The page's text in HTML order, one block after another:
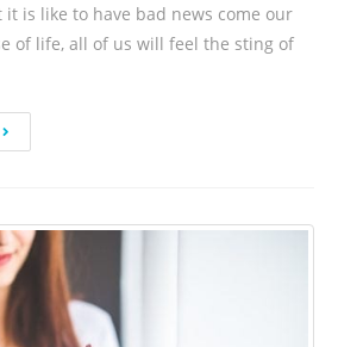
it is like to have bad news come our
of life, all of us will feel the sting of